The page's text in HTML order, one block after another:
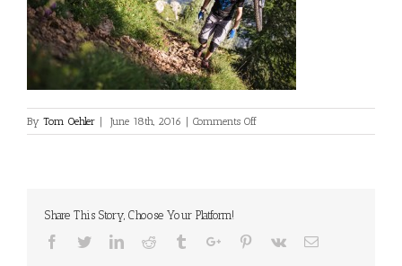
By Tom Oehler June 18th, 2016 Comments Offon
Share This Story, Choose Your Platform!
Facebook
TwitterLinkedinReddit TumblrGoogle+Pinterest
Vk Email